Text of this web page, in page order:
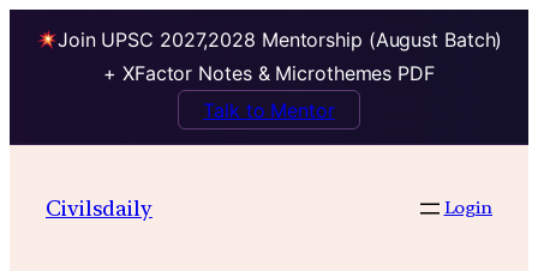
Join UPSC 2027,2028 Mentorship (August Batch)
+ XFactor Notes & Microthemes PDF
Talk to Mentor
Civilsdaily Login